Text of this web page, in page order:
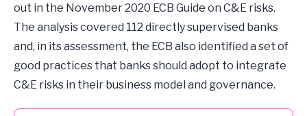
out in the November 2020 ECB Guide on C&E risks.
The analysis covered 112 directly supervised banks
and, in its assessment, the ECB also identified a set of
good practices that banks should adopt to integrate
C&E risks in their business model and governance.